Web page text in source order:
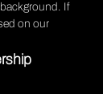
If
on our